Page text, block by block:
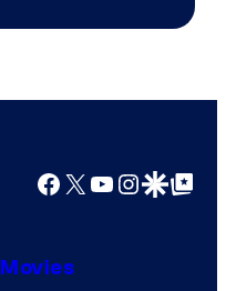
Facebook
X YouTube
GoogleGoogle Top
Movies